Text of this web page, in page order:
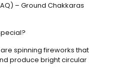
– Ground Chakkaras
are spinning fireworks that
produce bright circular